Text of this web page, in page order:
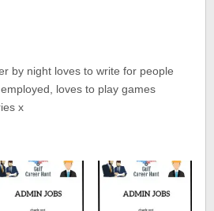
by night loves to write for people
loves to play games
x